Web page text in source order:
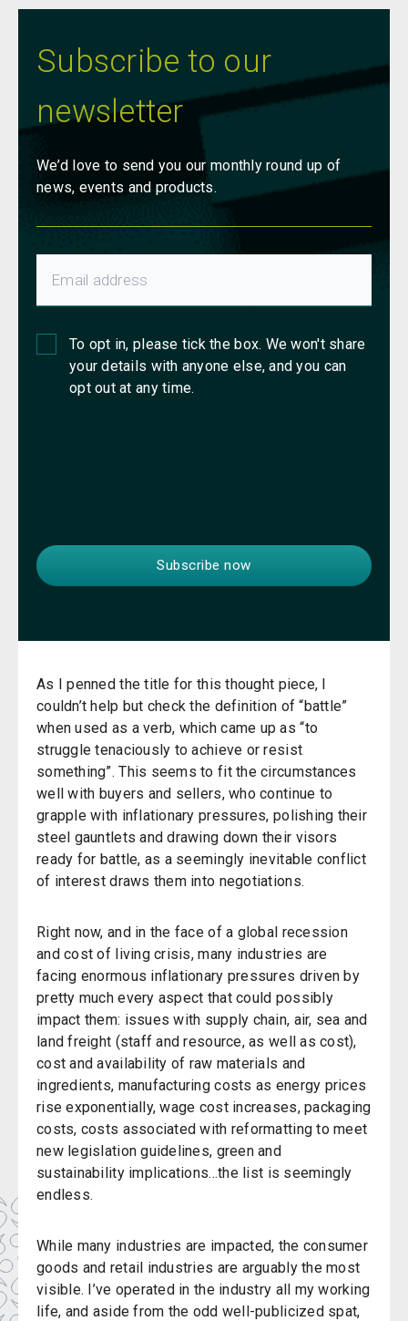
As I penned the title for this thought piece, I
couldn’t help but check the definition of “battle”
when used as a verb, which came up as “to
struggle tenaciously to achieve or resist
something”. This seems to fit the circumstances
well with buyers and sellers, who continue to
grapple with inflationary pressures, polishing their
steel gauntlets and drawing down their visors
ready for battle, as a seemingly inevitable conflict
of interest draws them into negotiations.
Right now, and in the face of a global recession
and cost of living crisis, many industries are
facing enormous inflationary pressures driven by
pretty much every aspect that could possibly
impact them: issues with supply chain, air, sea and
land freight (staff and resource, as well as cost),
cost and availability of raw materials and
ingredients, manufacturing costs as energy prices
rise exponentially, wage cost increases, packaging
costs, costs associated with reformatting to meet
new legislation guidelines, green and
sustainability implications...the list is seemingly
endless.
While many industries are impacted, the consumer
goods and retail industries are arguably the most
visible. I’ve operated in the industry all my working
life, and aside from the odd well-publicized spat,
Subscribe to our
newsletter
We’d love to send you our monthly round up of
news, events and products.
To opt in, please tick the box. We won't share
your details with anyone else, and you can
opt out at any time.